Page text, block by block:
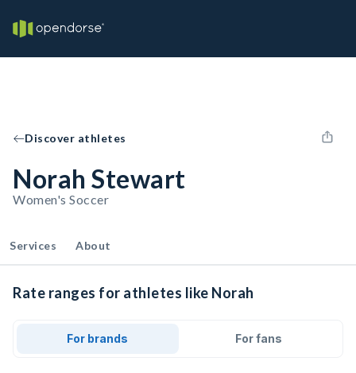
Discover athletes
Norah Stewart
Women's Soccer
Services About
Rate ranges for athletes like Norah
For brands For fans